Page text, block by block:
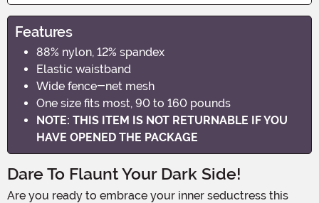
Features
88% nylon, 12% spandex
Elastic waistband
Wide fence-net mesh
One size fits most, 90 to 160 pounds
NOTE: THIS ITEM IS NOT RETURNABLE IF YOU
HAVE OPENED THE PACKAGE
Dare To Flaunt Your Dark Side!
Are you ready to embrace your inner seductress this